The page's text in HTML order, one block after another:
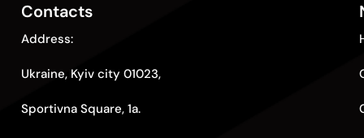
Contacts
Address:
Ukraine, Kyiv city 01023,
Sportivna Square, 1a.